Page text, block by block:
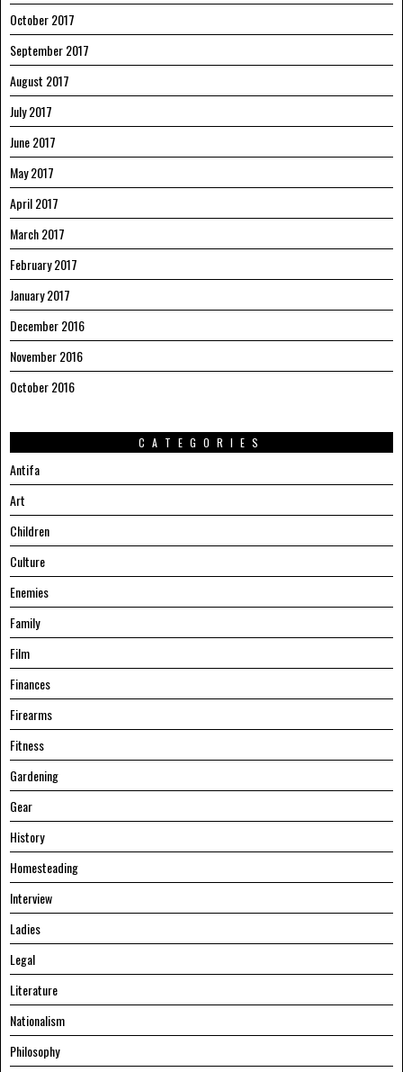
October 2017
September 2017
August 2017
July 2017
June 2017
May 2017
April 2017
March 2017
February 2017
January 2017
December 2016
November 2016
October 2016
CATEGORIES
Antifa
Art
Children
Culture
Enemies
Family
Film
Finances
Firearms
Fitness
Gardening
Gear
History
Homesteading
Interview
Ladies
Legal
Literature
Nationalism
Philosophy